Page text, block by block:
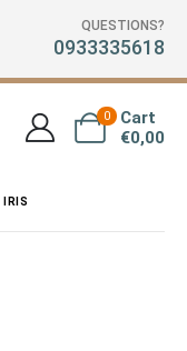
QUESTIONS?
0933335618
0
Cart
€0,00
IRIS